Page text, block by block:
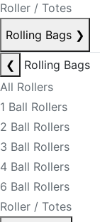
Roller / Totes
Rolling Bags ❯
❮
Rolling Bags
All Rollers
1 Ball Rollers
2 Ball Rollers
3 Ball Rollers
4 Ball Rollers
6 Ball Rollers
Roller / Totes